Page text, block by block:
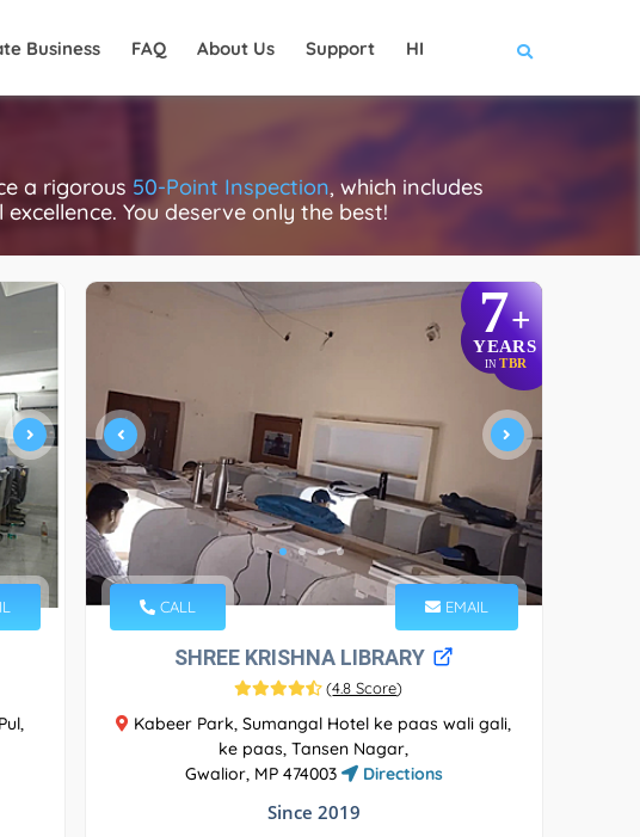
Business FAQ About Us Support HI
a rigorous 50-Point Inspection, which includes
You deserve only the best!
7+
YEARS
IN TBR
CALL EMAIL
SHREE KRISHNA LIBRARY
(4.8 Score)
Kabeer Park, Sumangal Hotel ke paas wali gali,
ke paas, Tansen Nagar,
Gwalior, MP 474003
Directions
Since 2019